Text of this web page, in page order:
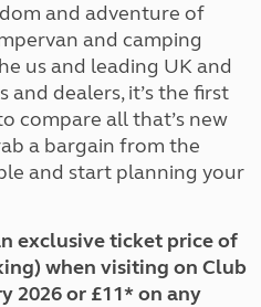
and adventure of
and camping
us and leading UK and
dealers, it’s the first
compare all that’s new
a bargain from the
and start planning your
exclusive ticket price of
when visiting on Club
2026 or £11* on any